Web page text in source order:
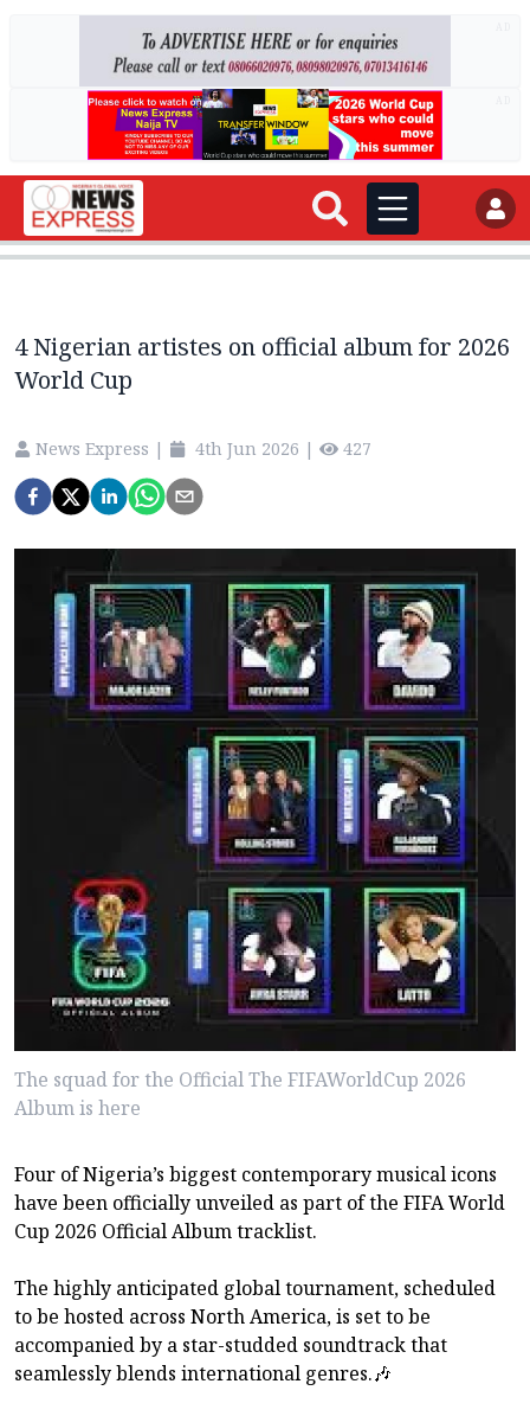
4 Nigerian artistes on official album for 2026
World Cup
News Express | 4th Jun 2026 | 427
The squad for the Official The FIFAWorldCup 2026
Album is here
Four of Nigeria’s biggest contemporary musical icons
have been officially unveiled as part of the FIFA World
Cup 2026 Official Album tracklist.
The highly anticipated global tournament, scheduled
to be hosted across North America, is set to be
accompanied by a star-studded soundtrack that
seamlessly blends international genres.🎶